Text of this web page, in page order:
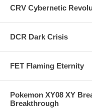
CRV Cybernetic
DCR Dark Crisis
FET Flaming Eternity
Pokemon XY08 XY
Breakthrough